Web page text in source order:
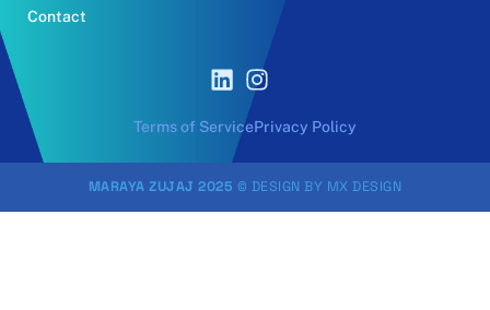
Contact
Terms of ServicePrivacy Policy
MARAYA ZUJAJ 2025 © DESIGN BY MX DESIGN